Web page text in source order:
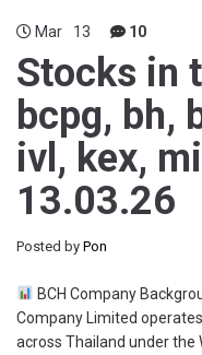
Mar 13 10
Stocks in
bcpg, bh,
ivl, kex,
13.03.26
Posted by Pon
BCH Company
Company Limited
across Thailand under the